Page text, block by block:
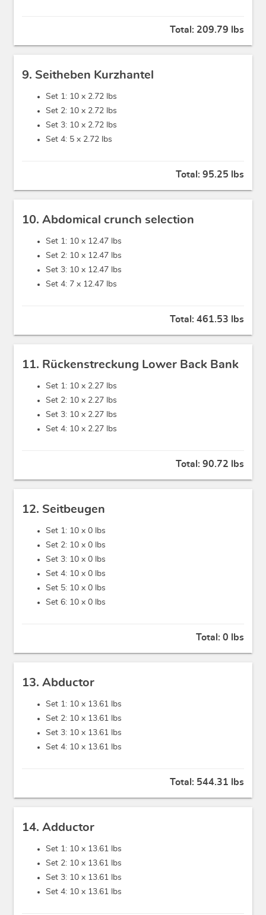
Total: 209.79 lbs
9. Seitheben Kurzhantel
Set 1: 10 x 2.72 lbs
Set 2: 10 x 2.72 lbs
Set 3: 10 x 2.72 lbs
Set 4: 5 x 2.72 lbs
Total: 95.25 lbs
10. Abdomical crunch selection
Set 1: 10 x 12.47 lbs
Set 2: 10 x 12.47 lbs
Set 3: 10 x 12.47 lbs
Set 4: 7 x 12.47 lbs
Total: 461.53 lbs
11. Rückenstreckung Lower Back Bank
Set 1: 10 x 2.27 lbs
Set 2: 10 x 2.27 lbs
Set 3: 10 x 2.27 lbs
Set 4: 10 x 2.27 lbs
Total: 90.72 lbs
12. Seitbeugen
Set 1: 10 x 0 lbs
Set 2: 10 x 0 lbs
Set 3: 10 x 0 lbs
Set 4: 10 x 0 lbs
Set 5: 10 x 0 lbs
Set 6: 10 x 0 lbs
Total: 0 lbs
13. Abductor
Set 1: 10 x 13.61 lbs
Set 2: 10 x 13.61 lbs
Set 3: 10 x 13.61 lbs
Set 4: 10 x 13.61 lbs
Total: 544.31 lbs
14. Adductor
Set 1: 10 x 13.61 lbs
Set 2: 10 x 13.61 lbs
Set 3: 10 x 13.61 lbs
Set 4: 10 x 13.61 lbs